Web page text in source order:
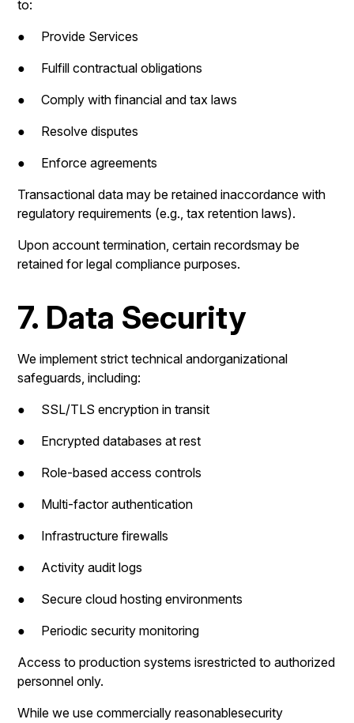
to:
● Provide Services
● Fulfill contractual obligations
● Comply with financial and tax laws
● Resolve disputes
● Enforce agreements
Transactional data may be retained inaccordance with
regulatory requirements (e.g., tax retention laws).
Upon account termination, certain recordsmay be
retained for legal compliance purposes.
7. Data Security
We implement strict technical andorganizational
safeguards, including:
● SSL/TLS encryption in transit
● Encrypted databases at rest
● Role-based access controls
● Multi-factor authentication
● Infrastructure firewalls
● Activity audit logs
● Secure cloud hosting environments
● Periodic security monitoring
Access to production systems isrestricted to authorized
personnel only.
While we use commercially reasonablesecurity